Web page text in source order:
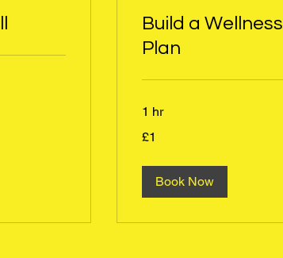
Build a Wellness
Plan
1 hr
British
£1
Book Now